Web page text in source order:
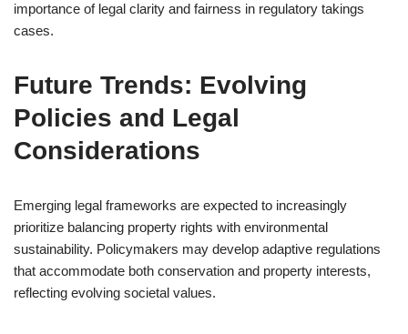
importance of legal clarity and fairness in regulatory takings
cases.
Future Trends: Evolving
Policies and Legal
Considerations
Emerging legal frameworks are expected to increasingly
prioritize balancing property rights with environmental
sustainability. Policymakers may develop adaptive regulations
that accommodate both conservation and property interests,
reflecting evolving societal values.